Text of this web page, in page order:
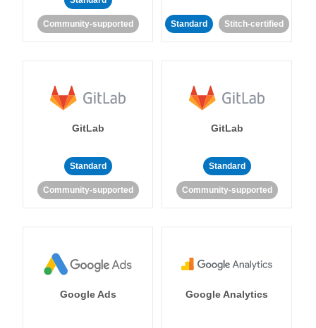
Community-supported Standard Stitch-certified
GitLab
Standard
Community-supported
GitLab
Standard
Community-supported
Google Ads Google Analytics